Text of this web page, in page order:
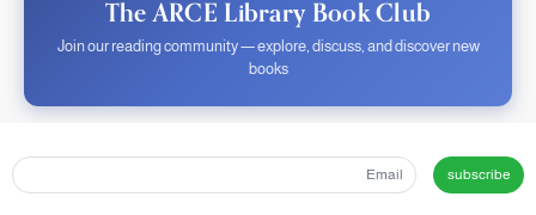
The ARCE Library Book Club
Join our reading community — explore, discuss, and discover new
books
subscribe